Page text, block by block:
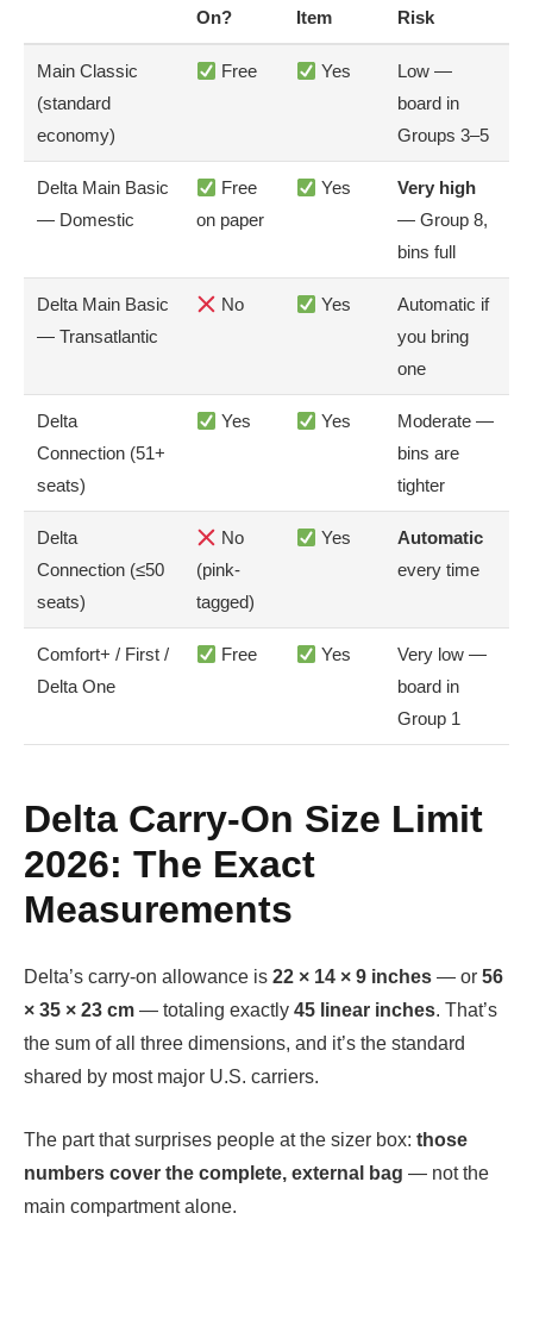
On? Item Risk
Main Classic
(standard
economy)
Free Yes
Low —
board in
Groups 3–5
Delta Main Basic
— Domestic
Free
on paper
Yes
Very high
— Group 8,
bins full
Delta Main Basic
— Transatlantic
No Yes
Automatic if
you bring
one
Delta
Connection (51+
seats)
Yes Yes
Moderate —
bins are
tighter
Delta
Connection (≤50
seats)
No
(pink-
tagged)
Yes
Automatic
every time
Comfort+ / First /
Delta One
Free Yes
Very low —
board in
Group 1
Delta Carry-On Size Limit
2026: The Exact
Measurements
Delta’s carry-on allowance is 22 × 14 × 9 inches — or 56
× 35 × 23 cm — totaling exactly 45 linear inches. That’s
the sum of all three dimensions, and it’s the standard
shared by most major U.S. carriers.
The part that surprises people at the sizer box: those
numbers cover the complete, external bag — not the
main compartment alone.